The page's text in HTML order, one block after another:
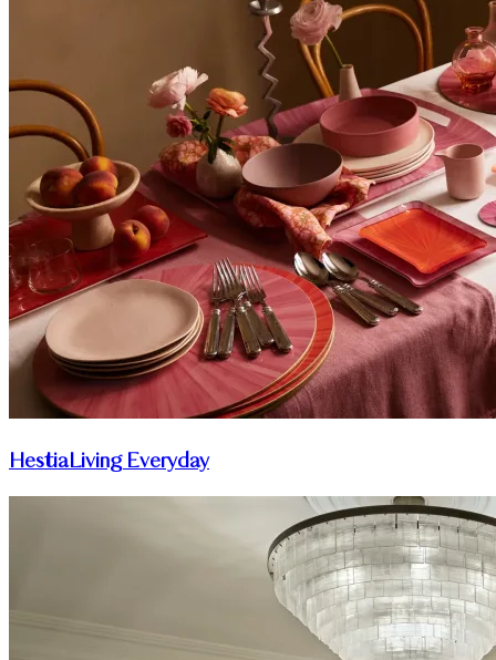
HestiaLiving Everyday